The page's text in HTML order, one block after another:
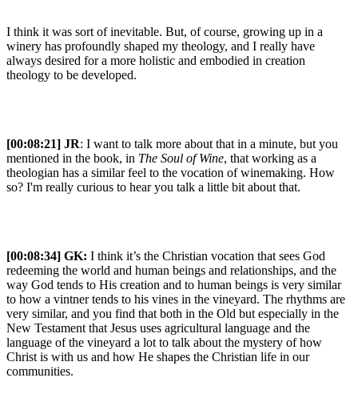
I think it was sort of inevitable. But, of course, growing up in a
winery has profoundly shaped my theology, and I really have
always desired for a more holistic and embodied in creation
theology to be developed.
[00:08:21] JR: I want to talk more about that in a minute, but you
mentioned in the book, in The Soul of Wine, that working as a
theologian has a similar feel to the vocation of winemaking. How
so? I'm really curious to hear you talk a little bit about that.
[00:08:34] GK: I think it’s the Christian vocation that sees God
redeeming the world and human beings and relationships, and the
way God tends to His creation and to human beings is very similar
to how a vintner tends to his vines in the vineyard. The rhythms are
very similar, and you find that both in the Old but especially in the
New Testament that Jesus uses agricultural language and the
language of the vineyard a lot to talk about the mystery of how
Christ is with us and how He shapes the Christian life in our
communities.